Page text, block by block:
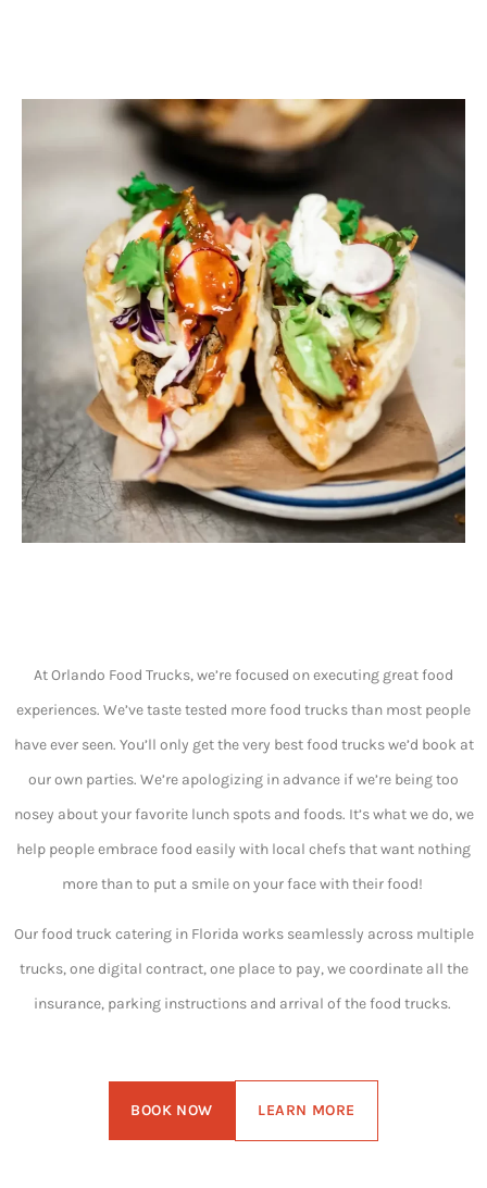
At Orlando Food Trucks, we’re focused on executing great food
experiences. We’ve taste tested more food trucks than most people
have ever seen. You’ll only get the very best food trucks we’d book at
our own parties. We’re apologizing in advance if we’re being too
nosey about your favorite lunch spots and foods. It’s what we do, we
help people embrace food easily with local chefs that want nothing
more than to put a smile on your face with their food!
Our food truck catering in Florida works seamlessly across multiple
trucks, one digital contract, one place to pay, we coordinate all the
insurance, parking instructions and arrival of the food trucks.
BOOK NOW LEARN MORE